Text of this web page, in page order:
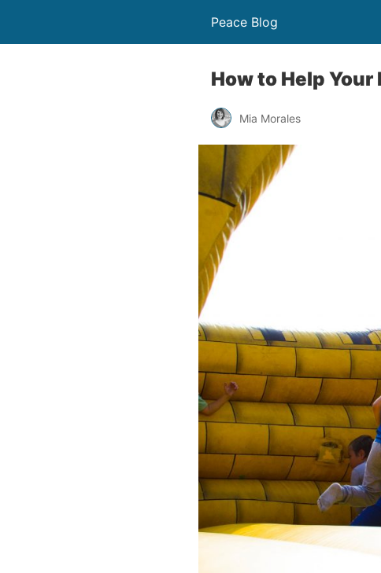
Peace Blog
How to Help Your
Mia Morales